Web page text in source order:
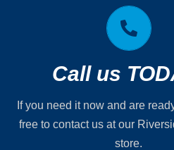
Call us
If you need it now and are
free to contact us at our
store.
Printmystuff.com is
CORONA